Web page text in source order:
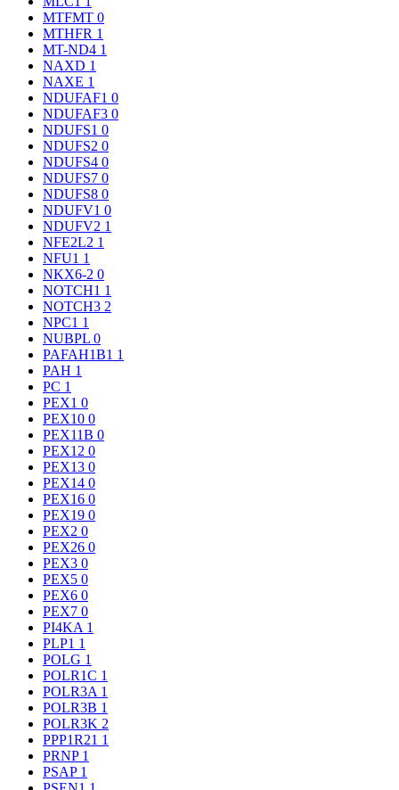
MTFMT 0
MTHFR 1
MT-ND4 1
NAXD 1
NAXE 1
NDUFAF1 0
NDUFAF3 0
NDUFS1 0
NDUFS2 0
NDUFS4 0
NDUFS7 0
NDUFS8 0
NDUFV1 0
NDUFV2 1
NFE2L2 1
NFU1 1
NKX6-2 0
NOTCH1 1
NOTCH3 2
NPC1 1
NUBPL 0
PAFAH1B1 1
PAH 1
PC 1
PEX1 0
PEX10 0
PEX11B 0
PEX12 0
PEX13 0
PEX14 0
PEX16 0
PEX19 0
PEX2 0
PEX26 0
PEX3 0
PEX5 0
PEX6 0
PEX7 0
PI4KA 1
PLP1 1
POLG 1
POLR1C 1
POLR3A 1
POLR3B 1
POLR3K 2
PPP1R21 1
PRNP 1
PSAP 1